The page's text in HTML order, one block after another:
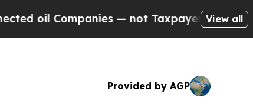
— not Taxpayers — the Chance toView all
Provided by AGP